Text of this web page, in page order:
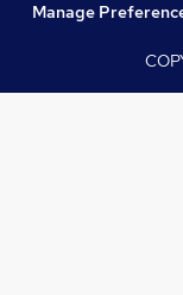
Manage